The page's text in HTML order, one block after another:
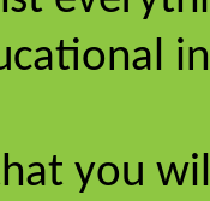
you